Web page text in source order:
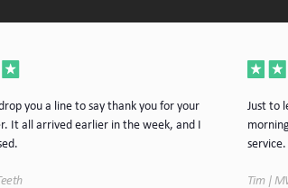
you a line to say thank you for your
It all arrived earlier in the week, and I
Just to
service.
Tim |